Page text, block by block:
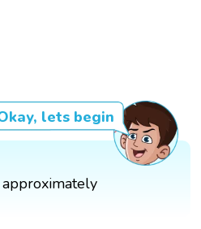
lets begin